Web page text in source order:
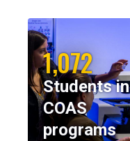
1,072
Students in
COAS
programs